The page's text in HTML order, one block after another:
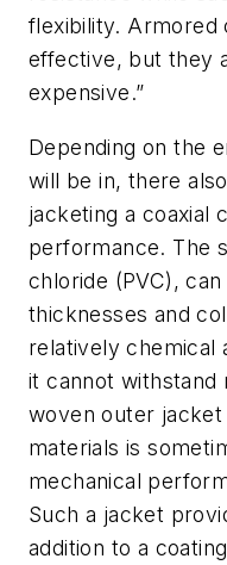
flexibility. Armored
effective, but they
expensive.”
Depending on the
will be in, there
jacketing a coaxial
performance. The
chloride (PVC),
thicknesses and
relatively chemical
it cannot withstand
woven outer
materials is
mechanical
Such a jacket
addition to a